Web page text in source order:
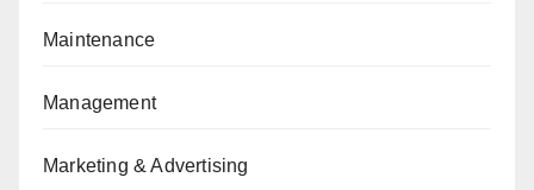
Maintenance
Management
Marketing & Advertising